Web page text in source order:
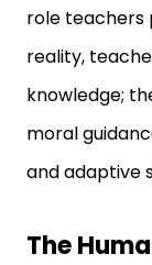
role teachers
reality,
knowledge;
moral
and adaptive
The